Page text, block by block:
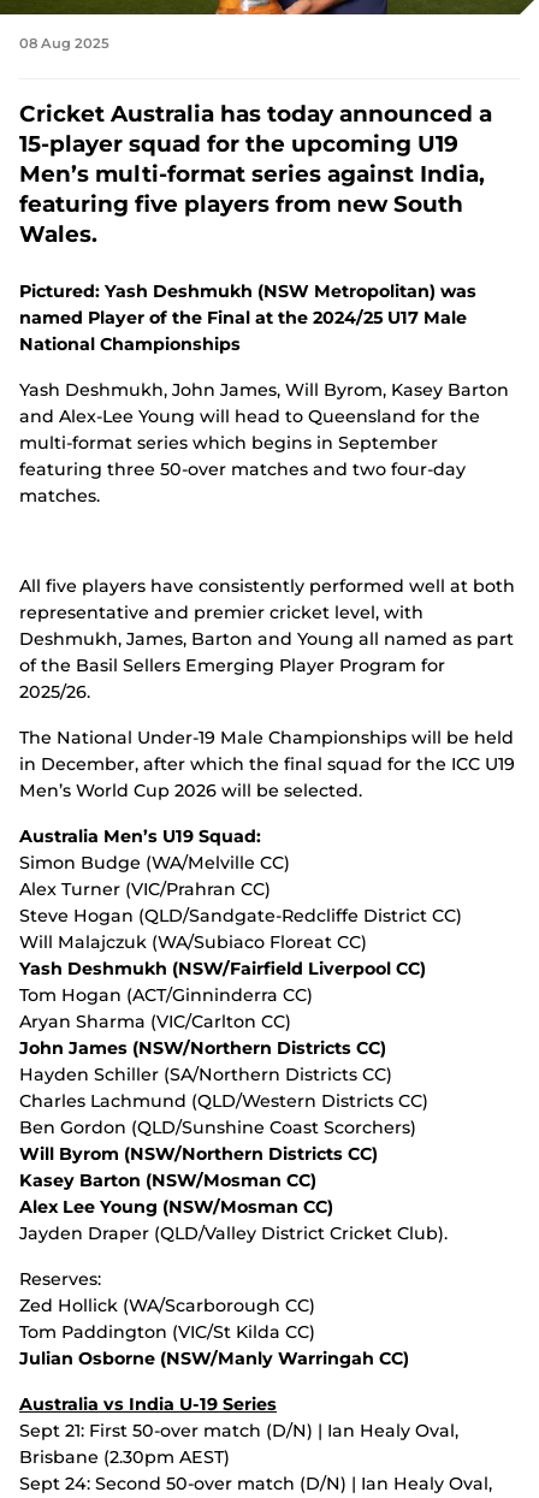
08 Aug 2025
Cricket Australia has today announced a
15-player squad for the upcoming U19
Men’s multi-format series against India,
featuring five players from new South
Wales.
Pictured: Yash Deshmukh (NSW Metropolitan) was
named Player of the Final at the 2024/25 U17 Male
National Championships
Yash Deshmukh, John James, Will Byrom, Kasey Barton
and Alex-Lee Young will head to Queensland for the
multi-format series which begins in September
featuring three 50-over matches and two four-day
matches.
All five players have consistently performed well at both
representative and premier cricket level, with
Deshmukh, James, Barton and Young all named as part
of the Basil Sellers Emerging Player Program for
2025/26.
The National Under-19 Male Championships will be held
in December, after which the final squad for the ICC U19
Men’s World Cup 2026 will be selected.
Australia Men’s U19 Squad:
Simon Budge (WA/Melville CC)
Alex Turner (VIC/Prahran CC)
Steve Hogan (QLD/Sandgate-Redcliffe District CC)
Will Malajczuk (WA/Subiaco Floreat CC)
Yash Deshmukh (NSW/Fairfield Liverpool CC)
Tom Hogan (ACT/Ginninderra CC)
Aryan Sharma (VIC/Carlton CC)
John James (NSW/Northern Districts CC)
Hayden Schiller (SA/Northern Districts CC)
Charles Lachmund (QLD/Western Districts CC)
Ben Gordon (QLD/Sunshine Coast Scorchers)
Will Byrom (NSW/Northern Districts CC)
Kasey Barton (NSW/Mosman CC)
Alex Lee Young (NSW/Mosman CC)
Jayden Draper (QLD/Valley District Cricket Club).
Reserves:
Zed Hollick (WA/Scarborough CC)
Tom Paddington (VIC/St Kilda CC)
Julian Osborne (NSW/Manly Warringah CC)
Australia vs India U-19 Series
Sept 21: First 50-over match (D/N) | Ian Healy Oval,
Brisbane (2.30pm AEST)
Sept 24: Second 50-over match (D/N) | Ian Healy Oval,